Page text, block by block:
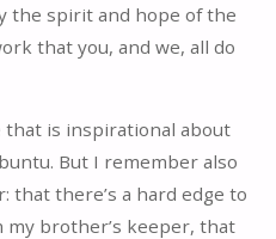
the spirit and hope of the
that you, and we, all do
that is inspirational about
But I remember also
that there’s a hard edge to
my brother’s keeper, that